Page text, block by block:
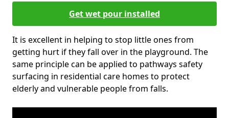
Get wet pour installed
It is excellent in helping to stop little ones from
getting hurt if they fall over in the playground. The
same principle can be applied to pathways safety
surfacing in residential care homes to protect
elderly and vulnerable people from falls.